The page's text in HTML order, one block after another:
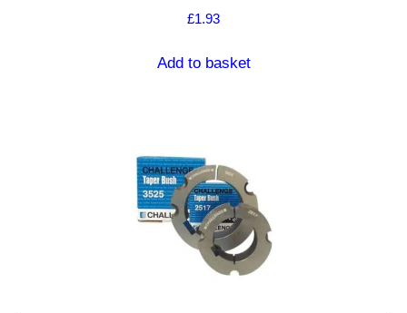
£1.93
Add to basket